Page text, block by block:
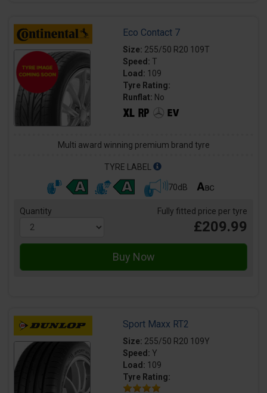
Eco Contact 7
Size: 255/50 R20 109T
Speed: T
Load: 109
Tyre Rating:
Runflat: No
Multi award winning premium brand tyre
TYRE LABEL
70dB
Quantity Fully fitted price per tyre
£209.99
Sport Maxx RT2
Size: 255/50 R20 109Y
Speed: Y
Load: 109
Tyre Rating: